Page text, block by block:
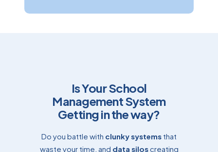
Is Your School
Management System
Getting in the way?
Do you battle with clunky systems that
waste your time, and data siloscreating